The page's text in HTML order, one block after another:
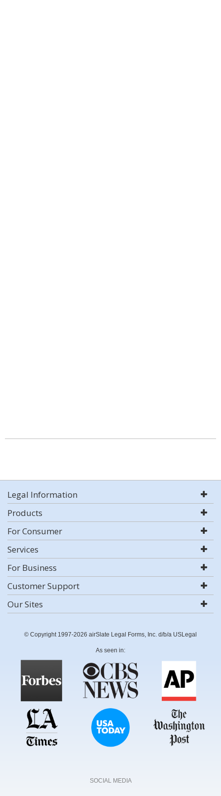
Legal Information
Products
For Consumer
Services
For Business
Customer Support
Our Sites
© Copyright 1997-2026 airSlate Legal Forms, Inc. d/b/a USLegal
As seen in:
SOCIAL MEDIA